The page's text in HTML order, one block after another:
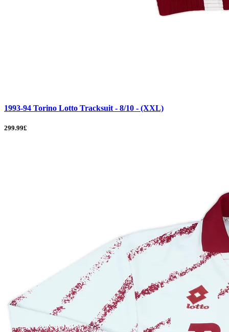
1993-94 Torino Lotto Tracksuit - 8/10 - (XXL)
299.99£